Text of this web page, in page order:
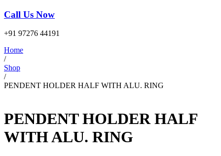
Call Us Now
+91 97276 44191
Home
/
Shop
/
PENDENT HOLDER HALF WITH ALU. RING
PENDENT HOLDER HALF
WITH ALU. RING